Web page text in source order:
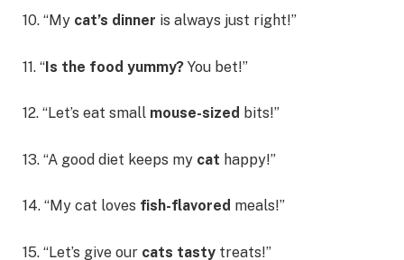
10. “My cat’s dinner is always just right!”
11. “Is the food yummy? You bet!”
12. “Let’s eat small mouse-sized bits!”
13. “A good diet keeps my cat happy!”
14. “My cat loves fish-flavored meals!”
15. “Let’s give our cats tasty treats!”